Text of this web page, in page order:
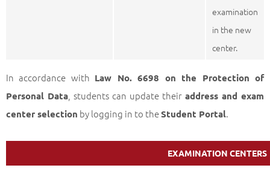
examination
in the new
center.
In accordance with Law No. 6698 on the Protection of
Personal Data , students can update their address and exam
center selection by logging in to theStudent Portal.
EXAMINATION CENTERS